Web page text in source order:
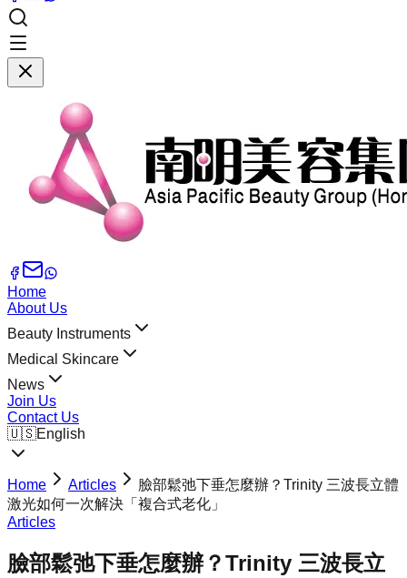
Home
About Us
Beauty Instruments
Medical Skincare
News
Join Us
Contact Us
🇺🇸English
Home Articles
臉部鬆弛下垂怎麼辦？Trinity 三波長立體
激光如何一次解決「複合式老化」
Articles
臉部鬆弛下垂怎麼辦？Trinity 三波長立